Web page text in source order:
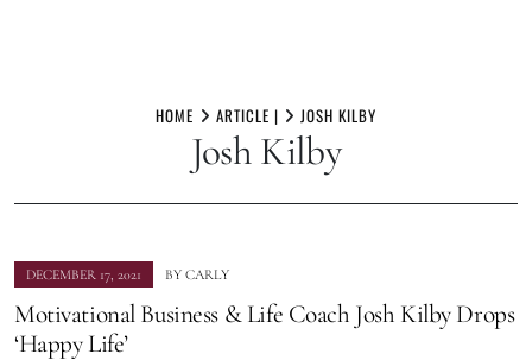
HOME ARTICLE | JOSH KILBY
Josh Kilby
DECEMBER 17, 2021 BY CARLY
Motivational Business & Life Coach Josh Kilby Drops
‘Happy Life’